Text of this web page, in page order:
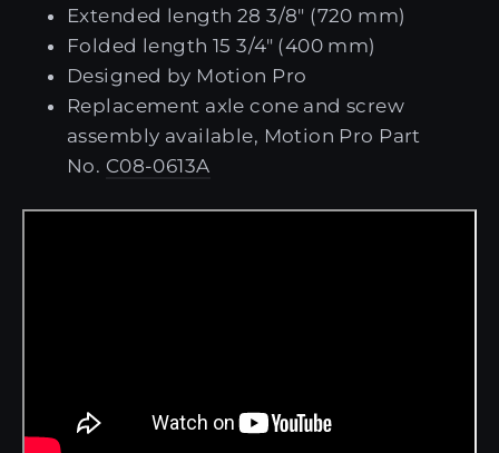
Extended length 28 3/8" (720 mm)
Folded length 15 3/4" (400 mm)
Designed by Motion Pro
Replacement axle cone and screw
assembly available, Motion Pro Part
No. C08-0613A